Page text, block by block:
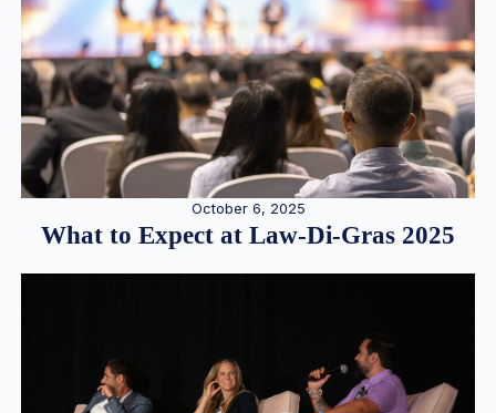
October 6, 2025
What to Expect at Law-Di-Gras 2025